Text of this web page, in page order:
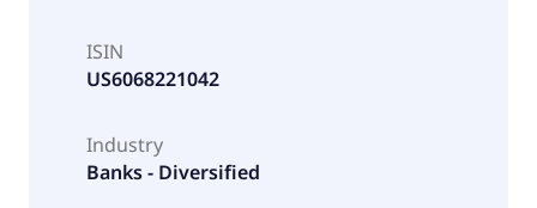
ISIN
US6068221042
Industry
Banks - Diversified